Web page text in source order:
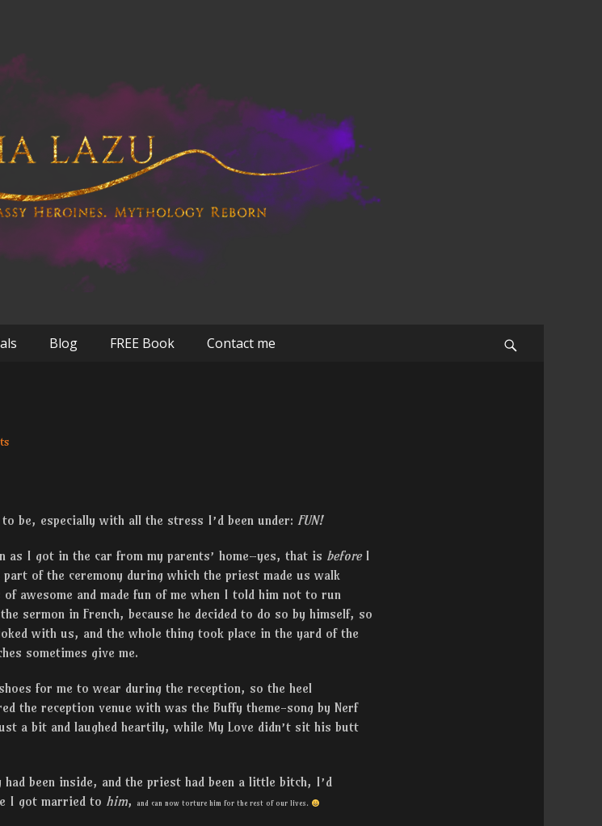
Blog FREE Book Contact me
be, especially with all the stress I’d been under: FUN!
as I got in the car from my parents’ home–yes, that is before I
of the ceremony during which the priest made us walk
awesome and made fun of me when I told him not to run
sermon in French, because he decided to do so by himself, so
with us, and the whole thing took place in the yard of the
sometimes give me.
for me to wear during the reception, so the heel
the reception venue with was the Buffy theme-song by Nerf
a bit and laughed heartily, while My Love didn’t sit his butt
been inside, and the priest had been a little bitch, I’d
I got married to him, and can now torture him for the rest of our lives.